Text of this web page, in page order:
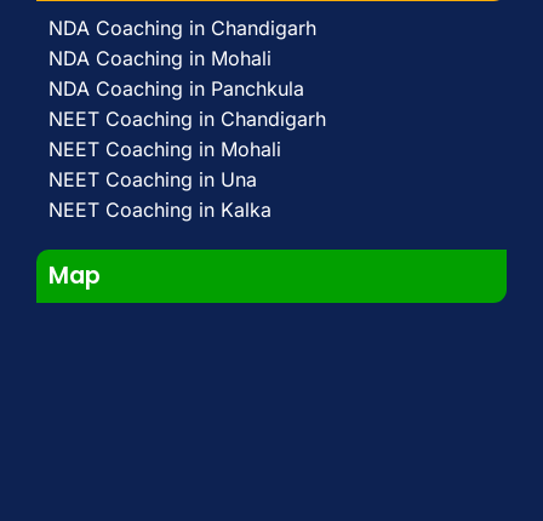
NDA Coaching in Chandigarh
NDA Coaching in Mohali
NDA Coaching in Panchkula
NEET Coaching in Chandigarh
NEET Coaching in Mohali
NEET Coaching in Una
NEET Coaching in Kalka
Map